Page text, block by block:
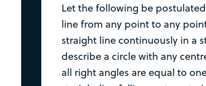
Let the following be
line from any point to any
straight line continuously in a
describe a circle with any
all right angles are equal to